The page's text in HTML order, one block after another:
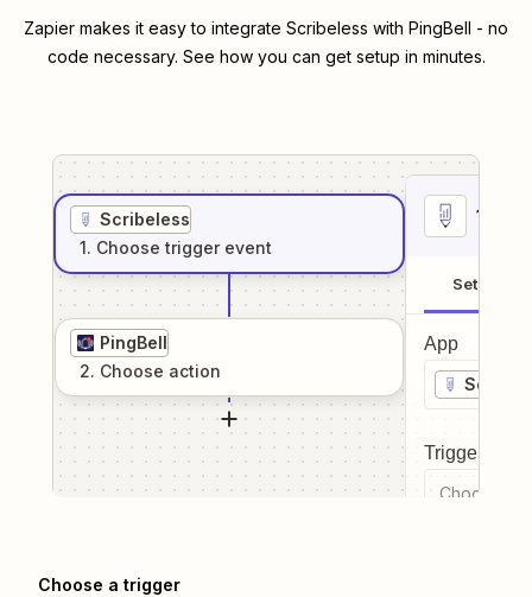
Zapier makes it easy to integrate Scribeless with PingBell - no
code necessary. See how you can get setup in minutes.
Scribeless
1. Choose trigger event
PingBell
2. Choose action
1
Setup
App
Trigger
Choose a
Choose a trigger